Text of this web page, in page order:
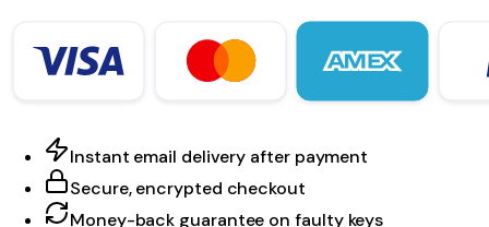
Instant email delivery after payment
Secure, encrypted checkout
Money-back guarantee on faulty keys